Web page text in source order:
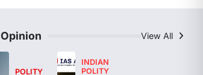
Concerns
The Foreign Contribution Regulation
Opinion View All
POLITY
INDIAN
POLITY